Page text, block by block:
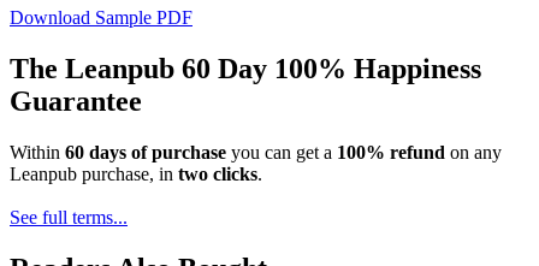
Download Sample PDF
The Leanpub 60 Day 100% Happiness
Guarantee
Within 60 days of purchase you can get a 100% refund on any
Leanpub purchase, in two clicks.
See full terms...